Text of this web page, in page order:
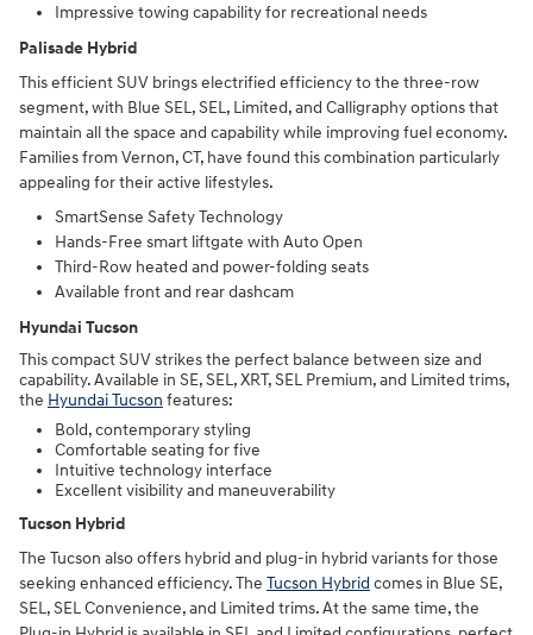
Impressive towing capability for recreational needs
Palisade Hybrid
This efficient SUV brings electrified efficiency to the three-row
segment, with Blue SEL, SEL, Limited, and Calligraphy options that
maintain all the space and capability while improving fuel economy.
Families from Vernon, CT, have found this combination particularly
appealing for their active lifestyles.
SmartSense Safety Technology
Hands-Free smart liftgate with Auto Open
Third-Row heated and power-folding seats
Available front and rear dashcam
Hyundai Tucson
This compact SUV strikes the perfect balance between size and
capability. Available in SE, SEL, XRT, SEL Premium, and Limited trims,
the Hyundai Tucson features:
Bold, contemporary styling
Comfortable seating for five
Intuitive technology interface
Excellent visibility and maneuverability
Tucson Hybrid
The Tucson also offers hybrid and plug-in hybrid variants for those
seeking enhanced efficiency. The Tucson Hybrid comes in Blue SE,
SEL, SEL Convenience, and Limited trims. At the same time, the